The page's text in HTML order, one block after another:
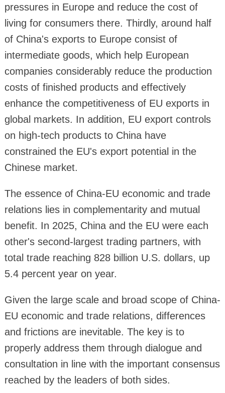
pressures in Europe and reduce the cost of
living for consumers there. Thirdly, around half
of China's exports to Europe consist of
intermediate goods, which help European
companies considerably reduce the production
costs of finished products and effectively
enhance the competitiveness of EU exports in
global markets. In addition, EU export controls
on high-tech products to China have
constrained the EU's export potential in the
Chinese market.
The essence of China-EU economic and trade
relations lies in complementarity and mutual
benefit. In 2025, China and the EU were each
other's second-largest trading partners, with
total trade reaching 828 billion U.S. dollars, up
5.4 percent year on year.
Given the large scale and broad scope of China-
EU economic and trade relations, differences
and frictions are inevitable. The key is to
properly address them through dialogue and
consultation in line with the important consensus
reached by the leaders of both sides.